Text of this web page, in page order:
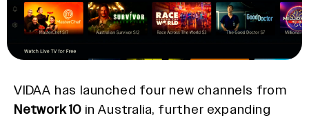
VIDAA has launched four new channels from
Network 10 in Australia, further expanding